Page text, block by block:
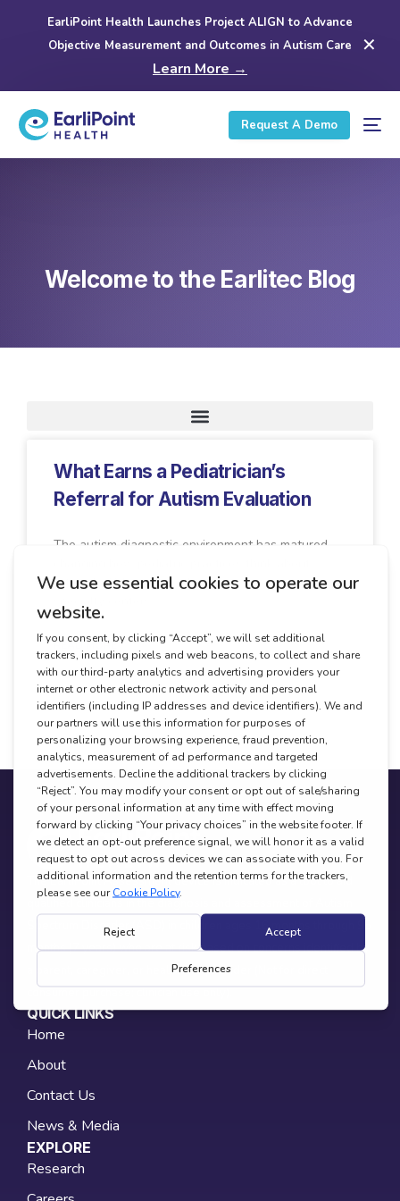
EarliPoint Health Launches Project ALIGN to Advance
Objective Measurement and Outcomes in Autism Care
Learn More →
✕
Request A Demo
Welcome to the Earlitec Blog
What Earns a Pediatrician’s
Referral for Autism Evaluation
The autism diagnostic environment has matured,
referrals. Where once there were one or two
READ MORE
April 30, 2026
The EarliPoint Assessment device is indicated as a tool to aid
Spectrum Disorder (ASD) in children ages 16 months through 95
months (7 years) who are at risk based on concerns identified by
a parent, caregiver, or healthcare provider (Not for direct
QUICK LINKS
Home
About
Contact Us
News & Media
EXPLORE
Research